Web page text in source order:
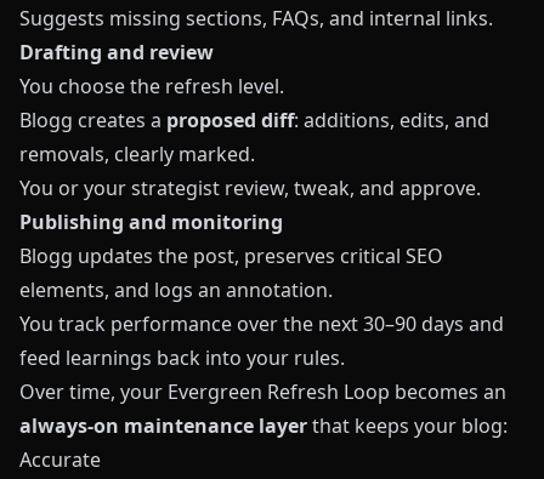
Suggests missing sections, FAQs, and internal links.
Drafting and review
You choose the refresh level.
Blogg creates a proposed diff: additions, edits, and
removals, clearly marked.
You or your strategist review, tweak, and approve.
Publishing and monitoring
Blogg updates the post, preserves critical SEO
elements, and logs an annotation.
You track performance over the next 30–90 days and
feed learnings back into your rules.
Over time, your Evergreen Refresh Loop becomes an
always‑on maintenance layerthat keeps your blog:
Accurate